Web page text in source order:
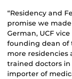
“Residency and
promise we
German, UCF
founding dean of
more residencies
trained doctors in
importer of